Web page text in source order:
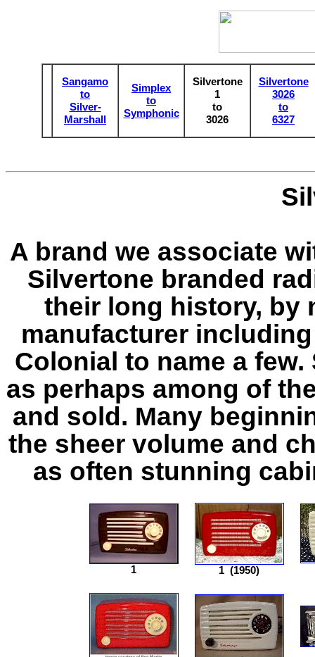
Sangamo
to
Silver-
Marshall
Simplex
to
Symphonic
Silvertone
1
to
3026
Silvertone
3026
to
6327
A brand we associate
Silvertone branded
their long history, by
manufacturer
Colonial to name a
as perhaps among of
and sold. Many
the sheer volume and
as often stunning
1 1 (1950)